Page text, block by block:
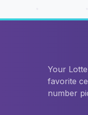
Your
favorite
number